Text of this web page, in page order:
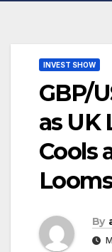
INVEST SHOW
GBP/
as UK
Cools
Looms
By